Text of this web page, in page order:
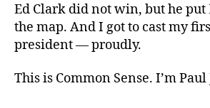
Ed Clark did not win, but he
the map. And I got to cast my
president — proudly.
This is Common Sense. I’m Paul